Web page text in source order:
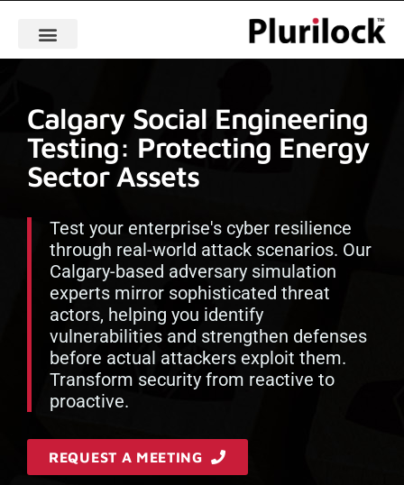
Calgary Social Engineering
Testing: Protecting Energy
Sector Assets
Test your enterprise's cyber resilience
through real-world attack scenarios. Our
Calgary-based adversary simulation
experts mirror sophisticated threat
actors, helping you identify
vulnerabilities and strengthen defenses
before actual attackers exploit them.
Transform security from reactive to
proactive.
REQUEST A MEETING